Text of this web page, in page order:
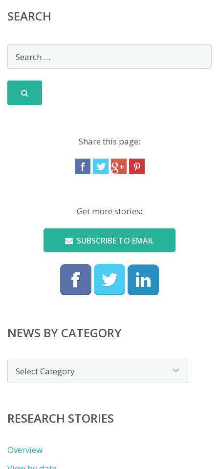
SEARCH
Share this page:
Get more stories:
SUBSCRIBE TO EMAIL
NEWS BY CATEGORY
by
RESEARCH STORIES
Overview